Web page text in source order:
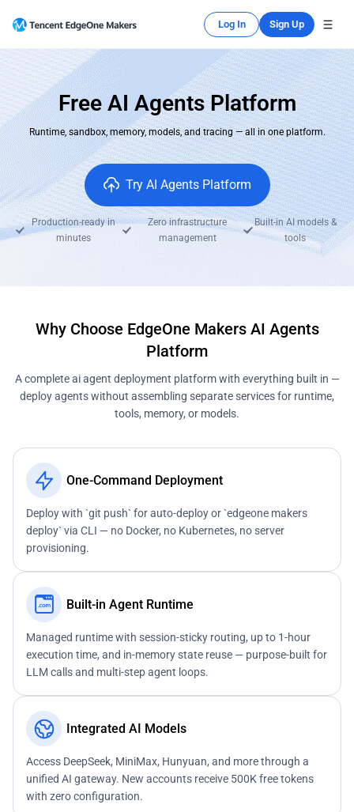
Log In Sign Up
Free AI Agents Platform
Runtime, sandbox, memory, models, and tracing — all in one platform.
Try AI Agents Platform
Production-ready in
minutes
Zero infrastructure
management
Built-in AI models &
tools
Why Choose EdgeOne Makers AI Agents
Platform
A complete ai agent deployment platform with everything built in —
deploy agents without assembling separate services for runtime,
tools, memory, or models.
One-Command Deployment
Deploy with `git push` for auto-deploy or `edgeone makers
deploy` via CLI — no Docker, no Kubernetes, no server
provisioning.
Built-in Agent Runtime
Managed runtime with session-sticky routing, up to 1-hour
execution time, and in-memory state reuse — purpose-built for
LLM calls and multi-step agent loops.
Integrated AI Models
Access DeepSeek, MiniMax, Hunyuan, and more through a
unified AI gateway. New accounts receive 500K free tokens
with zero configuration.